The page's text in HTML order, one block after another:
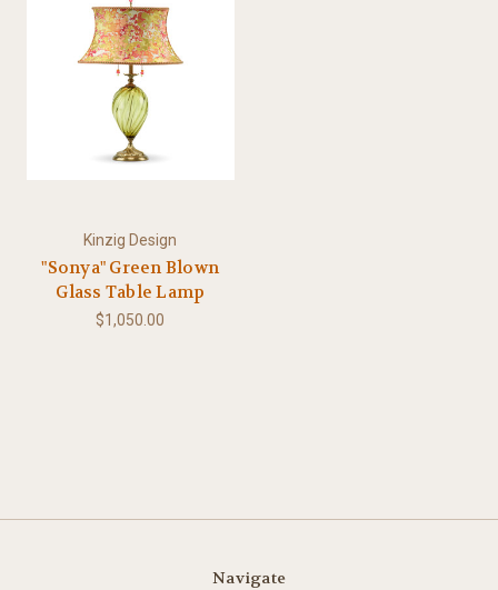
Kinzig Design
"Sonya" Green Blown
Glass Table Lamp
$1,050.00
Navigate